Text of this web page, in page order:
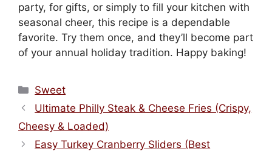
party, for gifts, or simply to fill your kitchen with
seasonal cheer, this recipe is a dependable
favorite. Try them once, and they’ll become part
of your annual holiday tradition. Happy baking!
Categories
Sweet
Ultimate Philly Steak & Cheese Fries (Crispy,
Cheesy & Loaded)
Easy Turkey Cranberry Sliders (Best